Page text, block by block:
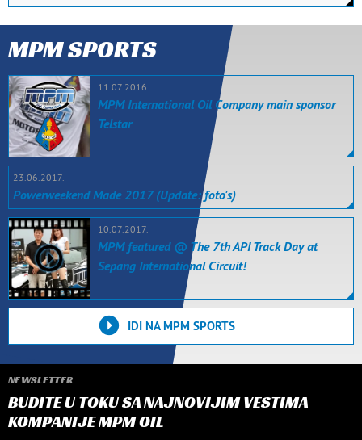
MPM SPORTS
11.07.2016.
MPM International Oil Company main sponsor
Telstar
23.06.2017.
Powerweekend Made 2017 (Update: foto's)
10.07.2017.
MPM featured @ The 7th API Track Day at
Sepang International Circuit!
IDI NA MPM SPORTS
NEWSLETTER
BUDITE U TOKU SA NAJNOVIJIM VESTIMA
KOMPANIJE MPM OIL